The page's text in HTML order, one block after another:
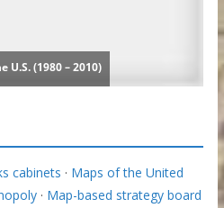
cabinets · Maps of the United
· Map-based strategy board